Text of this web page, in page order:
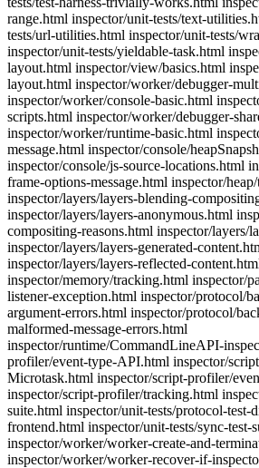
range.html inspector/unit-tests/text-
tests/url-utilities.html inspector/unit-tests/
inspector/unit-tests/yieldable-task.html
layout.html inspector/view/basics.html
layout.html inspector/worker/debugger-
inspector/worker/console-basic.html
scripts.html inspector/worker/debugger-
inspector/worker/runtime-basic.html
message.html inspector/console/
inspector/console/js-source-locations.html
frame-options-message.html inspector/
inspector/layers/layers-blending-
inspector/layers/layers-anonymous.html
compositing-reasons.html inspector/layers/
inspector/layers/layers-generated-
inspector/layers/layers-reflected-
inspector/memory/tracking.html inspector/
listener-exception.html inspector/protocol/
argument-errors.html inspector/protocol/
malformed-message-errors.html
inspector/runtime/CommandLineAPI-
profiler/event-type-API.html inspector/
Microtask.html inspector/script-profiler/
inspector/script-profiler/tracking.html
suite.html inspector/unit-tests/protocol-test-
frontend.html inspector/unit-tests/sync-test-
inspector/worker/worker-create-and-
inspector/worker/worker-recover-if-